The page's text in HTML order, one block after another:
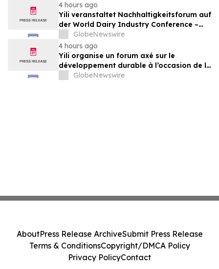
4 hours ago
Yili veranstaltet Nachhaltigkeitsforum auf
der World Dairy Industry Conference –
gemeinsam auf dem Weg in eine neue Ära
der Milchwirtschaft nach 2030
GlobeNewswire
4 hours ago
Yili organise un forum axé sur le
développement durable à l’occasion de la
Conférence mondiale de l’industrie
GlobeNewswire
AboutPress Release ArchiveSubmit Press Release
Terms & ConditionsCopyright/DMCA Policy
Privacy PolicyContact